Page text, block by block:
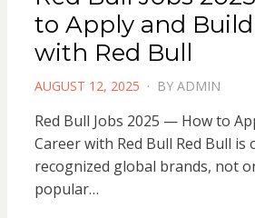
to Apply and Build
with Red Bull
POSTED
AUGUST 12, 2025 BY ADMIN
Red Bull Jobs 2025 — How to
Career with Red Bull Red Bull
recognized global brands, not
popular…